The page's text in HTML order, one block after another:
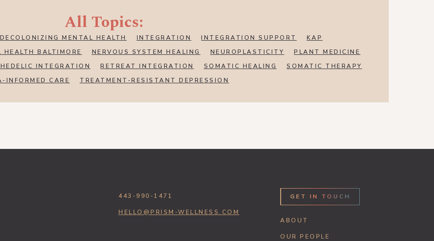
All Topics:
DECOLONIZING MENTAL HEALTH INTEGRATION INTEGRATION SUPPORT
KAP
HEALTH BALTIMORE NERVOUS SYSTEM HEALING NEUROPLASTICITY
PLANT MEDICINE
INTEGRATION RETREAT INTEGRATION SOMATIC HEALING
SOMATIC THERAPY
INFORMED CARE
TREATMENT-RESISTANT DEPRESSION
443-990-1471
HELLO@PRISM-WELLNESS.COM
GET IN TOUCH
ABOUT
OUR PEOPLE